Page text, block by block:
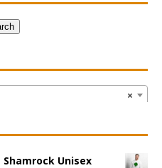
×
Unisex